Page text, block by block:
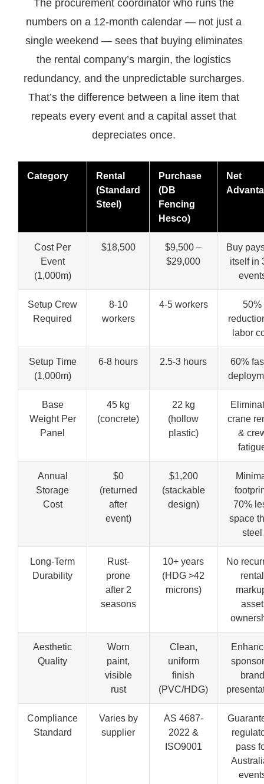
The procurement coordinator who runs the
numbers on a 12-month calendar — not just a
single weekend — sees that buying eliminates
the rental company’s margin, the logistics
redundancy, and the unpredictable surcharges.
That’s the difference between a line item that
repeats every event and a capital asset that
depreciates once.
Category
Rental
(Standard
Steel)
Purchase
(DB
Fencing
Hesco)
Net
Cost Per
Event
(1,000m)
$18,500
$9,500 –
$29,000
Buy
itself in
Setup Crew
Required
8-10
workers
4-5 workers
50%
labor
Setup Time
(1,000m)
6-8 hours 2.5-3 hours
60%
Base
Weight Per
Panel
45 kg
(concrete)
22 kg
(hollow
plastic)
crane
&
Annual
Storage
Cost
$0
(returned
after
event)
$1,200
(stackable
design)
70%
space
steel
Long-Term
Durability
Rust-
prone
after 2
seasons
10+ years
(HDG >42
microns)
No
rental
asset
Aesthetic
Quality
Worn
paint,
visible
rust
Clean,
uniform
finish
(PVC/HDG)
brand
Compliance
Standard
Varies by
supplier
AS 4687-
2022 &
ISO9001
pass